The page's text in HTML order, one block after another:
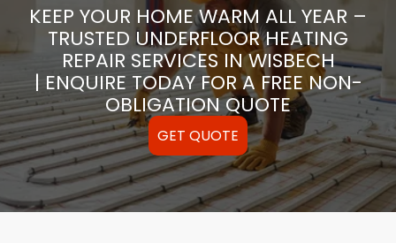
KEEP YOUR HOME WARM ALL YEAR –
TRUSTED UNDERFLOOR HEATING
REPAIR SERVICES IN WISBECH
| ENQUIRE TODAY FOR A FREE NON-
OBLIGATION QUOTE
GET QUOTE